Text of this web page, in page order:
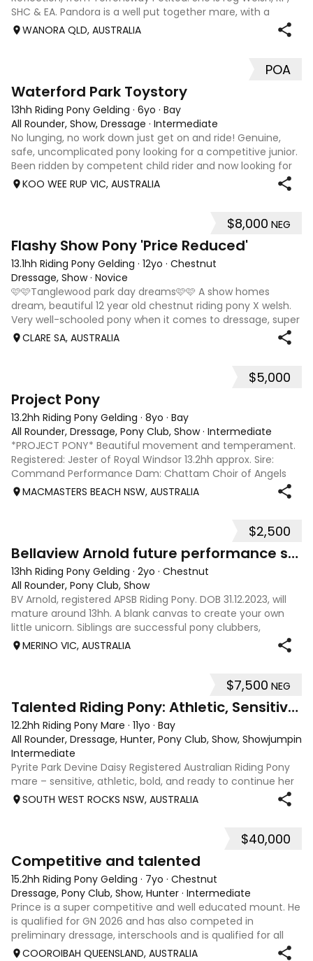
SHC & EA. Pandora is a well put together mare, with a
pretty face & a lovely topline. She is a forward moving &
WANORA QLD, AUSTRALIA
POA
Waterford Park Toystory
13hh Riding Pony Gelding · 6yo · Bay
All Rounder, Show, Dressage · Intermediate
No lunging, no work down just get on and ride! Genuine,
safe, uncomplicated pony looking for a competitive junior.
Been ridden by competent child rider and now looking for
his very own full time person. He is the most delightful
KOO WEE RUP VIC, AUSTRALIA
$8,000 NEG
Flashy Show Pony 'Price Reduced'
13.1hh Riding Pony Gelding · 12yo · Chestnut
Dressage, Show· Novice
🩷🩷Tanglewood park day dreams🩷🩷 A show homes
dream, beautiful 12 year old chestnut riding pony X welsh.
Very well-schooled pony when it comes to dressage, super
rideable does need a capable competent rider to ensure
CLARE SA, AUSTRALIA
$5,000
Project Pony
13.2hh Riding Pony Gelding · 8yo · Bay
All Rounder, Dressage, Pony Club, Show· Intermediate
*PROJECT PONY* Beautiful movement and temperament.
Registered: Jester of Royal Windsor 13.2hh approx. Sire:
Command Performance Dam: Chattam Choir of Angels
DOB: 2 Oct 2018 Located: Holgate, Central Coast NSW
MACMASTERS BEACH NSW, AUSTRALIA
$2,500
Bellaview Arnold future performance star
13hh Riding Pony Gelding · 2yo · Chestnut
All Rounder, Pony Club, Show
BV Arnold, registered APSB Riding Pony. DOB 31.12.2023, will
mature around 13hh. A blank canvas to create your own
little unicorn. Siblings are successful pony clubbers,
jumpers, eventers and even a try on the barrel racing
MERINO VIC, AUSTRALIA
$7,500 NEG
Talented Riding Pony: Athletic, Sensitive, Willing
12.2hh Riding Pony Mare · 11yo · Bay
All Rounder, Dressage, Hunter, Pony Club, Show, Showjumping
Intermediate
Pyrite Park Devine Daisy Registered Australian Riding Pony
mare – sensitive, athletic, bold, and ready to continue her
development. Forward, willing, and best suited to a
confident rider seeking a sensitive, tuned-in performance
SOUTH WEST ROCKS NSW, AUSTRALIA
$40,000
Competitive and talented
15.2hh Riding Pony Gelding · 7yo · Chestnut
Dressage, Pony Club, Show, Hunter · Intermediate
Prince is a super competitive and well educated mount. He
is qualified for GN 2026 and has also competed in
preliminary dressage, interschools and is qualified for all
Royal shows for 2026. Prince has also won his novice at
COOROIBAH QUEENSLAND, AUSTRALIA